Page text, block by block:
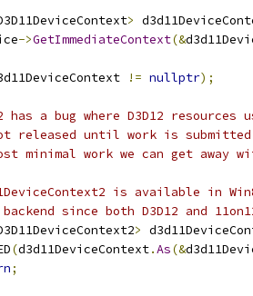
>
->GetImmediateContext(&
!= nullptr);
has a bug where D3D12 resources
released until work is
minimal work we can get away
is available in
backend since both D3D12 and
>
(d3d11DeviceContext.As(&
;